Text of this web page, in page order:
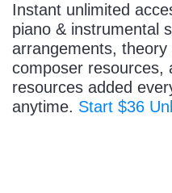
Instant unlimited
piano & instrumental
arrangements,
composer resources,
resources added
anytime. Start $36